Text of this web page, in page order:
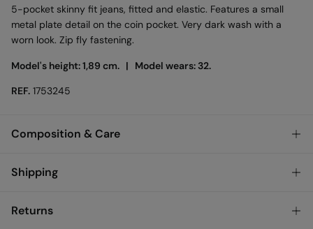
5-pocket skinny fit jeans, fitted and elastic. Features a small
metal plate detail on the coin pocket. Very dark wash with a
worn look. Zip fly fastening.
Model's height: 1,89 cm. | Model wears: 32.
REF. 1753245
Composition & Care
Composition
Care
Shipping
Returns